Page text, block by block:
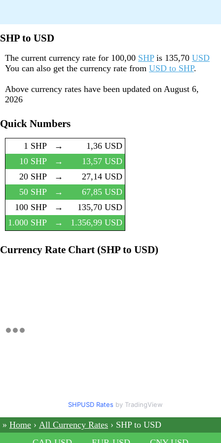
SHP to USD
The current currency rate for 100,00 SHPis 135,70 USD
You can also get the currency rate from USD to SHP.
Above currency rates have been updated on August 6,
2026
Quick Numbers
1 SHP →
1,36 USD
10 SHP
→
13,57 USD
20 SHP
→
27,14 USD
50 SHP
→
67,85 USD
100 SHP
→
135,70 USD
1.000 SHP
→ 1.356,99 USD
Currency Rate Chart (SHP to USD)
SHPUSD Rates by TradingView
Home All Currency Rates
SHP to USD